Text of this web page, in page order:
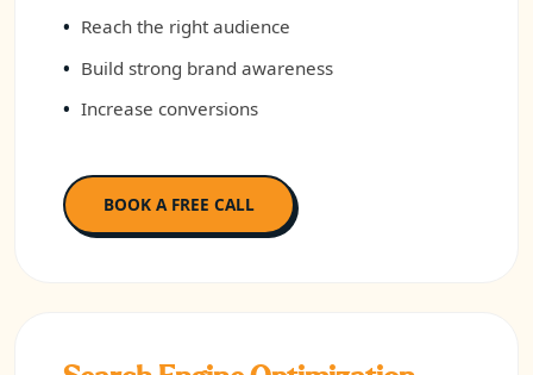
Reach the right audience
Build strong brand awareness
Increase conversions
BOOK A FREE CALL